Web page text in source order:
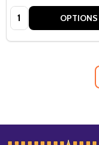
Quantity: OPTIONS